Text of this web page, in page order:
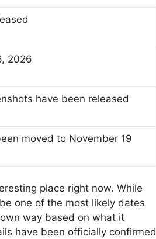
2026
have been released
moved to November 19
place right now. While
one of the most likely dates
way based on what it
have been officially confirmed